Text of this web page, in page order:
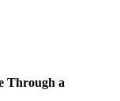
Through a